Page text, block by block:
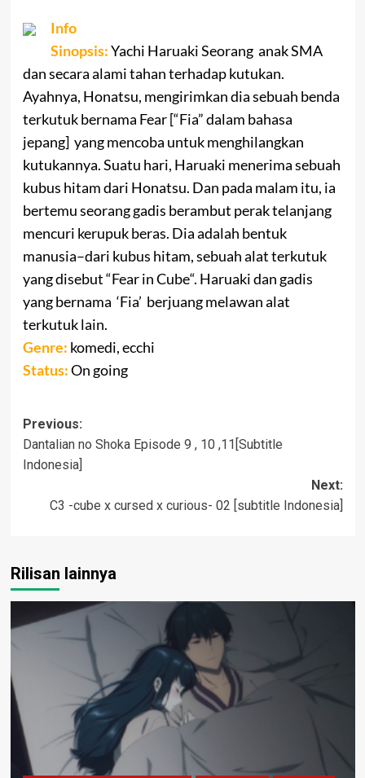
Info
Sinopsis:Yachi HaruakiSeorang anak SMA
dansecara alamitahan terhadap kutukan.
Ayahnya, Honatsu, mengirimkan diasebuah benda
terkutuk bernama Fear [“Fia” dalam bahasa
jepang] yang mencoba untuk menghilangkan
kutukannya.Suatu hari, Haruaki menerimasebuah
kubus hitamdari Honatsu. Dan pada malam itu, ia
bertemuseorang gadis berambut peraktelanjang
mencuri kerupuk beras. Dia adalah bentuk
manusia–dari kubus hitam, sebuahalat terkutuk
yang disebut“Fear in Cube“. Haruakidan gadis
yang bernama ‘Fia’ berjuang melawan alat
terkutuk lain.
Genre: komedi, ecchi
Status:On going
Post
navigation
Previous:
Dantalian no Shoka Episode 9 , 10 ,11[Subtitle
Indonesia]
Next:
C3 -cube x cursed x curious- 02 [subtitle Indonesia]
Rilisan lainnya